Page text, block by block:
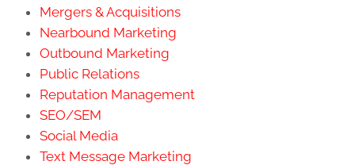
Mergers & Acquisitions
Nearbound Marketing
Outbound Marketing
Public Relations
Reputation Management
SEO/SEM
Social Media
Text Message Marketing